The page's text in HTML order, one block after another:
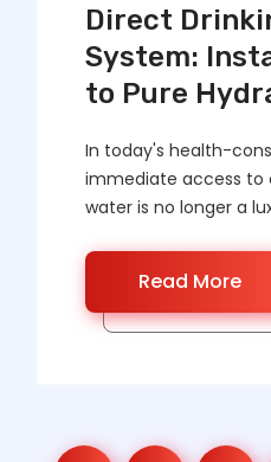
Direct
System:
to Pure
In today's health-
immediate access to
water is no longer a
Read More